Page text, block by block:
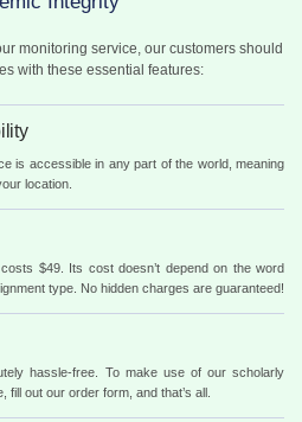
monitoring service, our customers should
with these essential features:
is accessible in any part of the world, meaning
location.
$49. Its cost doesn’t depend on the word
type. No hidden charges are guaranteed!
hassle-free. To make use of our scholarly
out our order form, and that’s all.